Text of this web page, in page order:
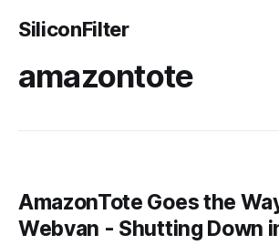
SiliconFilter
amazontote
AmazonTote Goes the
Webvan - Shutting Down